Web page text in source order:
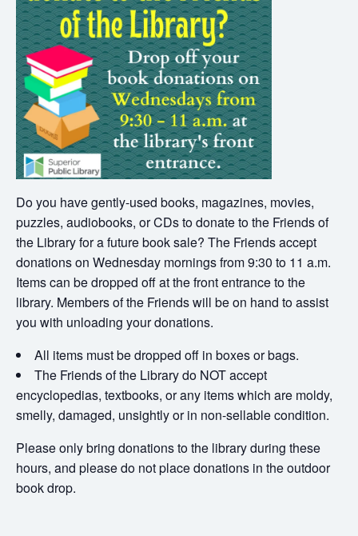
Do you have gently-used books, magazines, movies,
puzzles, audiobooks, or CDs to donate to the Friends of
the Library for a future book sale? The Friends accept
donations on Wednesday mornings from 9:30 to 11 a.m.
Items can be dropped off at the front entrance to the
library. Members of the Friends will be on hand to assist
you with unloading your donations.
All items must be dropped off in boxes or bags.
The Friends of the Library do NOT accept
encyclopedias, textbooks, or any items which are moldy,
smelly, damaged, unsightly or in non-sellable condition.
Please only bring donations to the library during these
hours, and please do not place donations in the outdoor
book drop.